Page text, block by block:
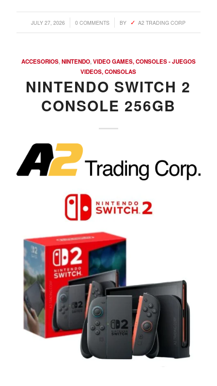
JULY 27, 2026
/ 0 COMMENTS
/ BY A2 TRADING CORP
ACCESORIOS,NINTENDO,VIDEO GAMES, CONSOLES - JUEGOS
VIDEOS, CONSOLAS
NINTENDO SWITCH 2
CONSOLE 256GB